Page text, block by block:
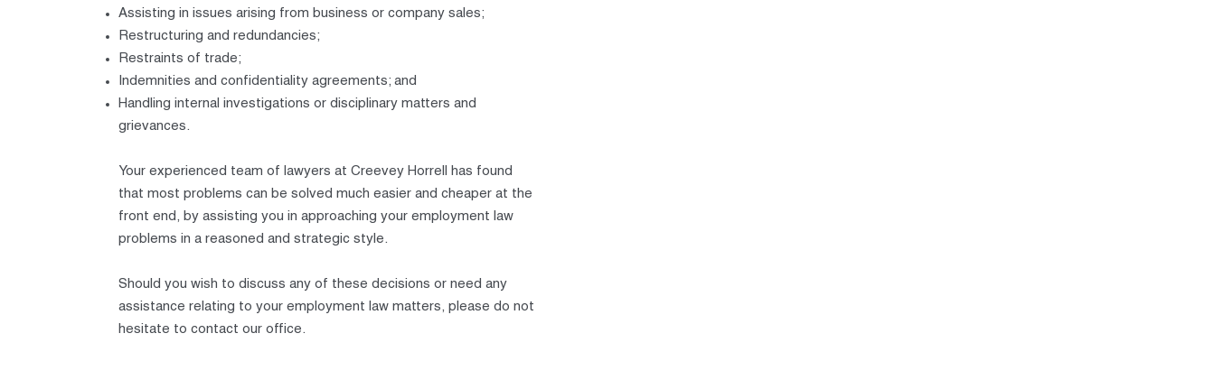
Assisting in issues arising from business or company sales;
Restructuring and redundancies;
Restraints of trade;
Indemnities and confidentiality agreements; and
Handling internal investigations or disciplinary matters and
grievances.
Your experienced team of lawyers at Creevey Horrell has found
that most problems can be solved much easier and cheaper at the
front end, by assisting you in approaching your employment law
problems in a reasoned and strategic style.
Should you wish to discuss any of these decisions or need any
assistance relating to your employment law matters, please do not
hesitate to contact our office.